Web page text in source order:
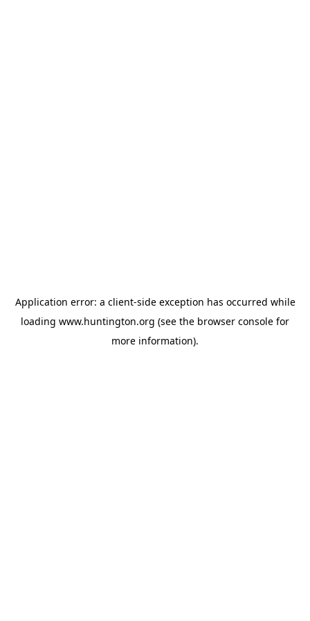
Application error: a client-side exception has occurred while
loading www.huntington.org (see the browser console for
more information).